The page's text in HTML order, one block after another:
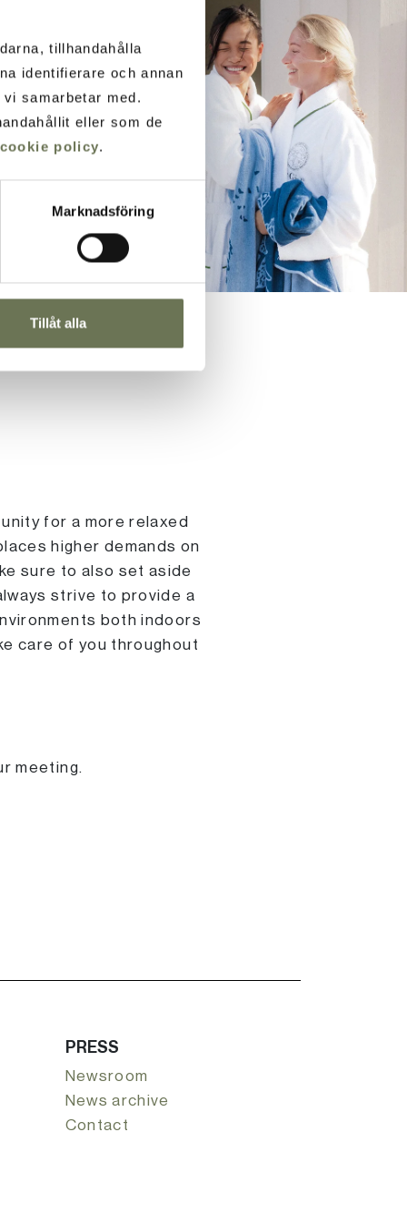
tillhandahålla
identifierare och annan
samarbetar med.
eller som de
cookie policy.
Marknadsföring
Tillåt alla
for a more relaxed
higher demands on
sure to also set aside
strive to provide a
both indoors
care of you throughout
meeting.
PRESS
Newsroom
News archive
Contact